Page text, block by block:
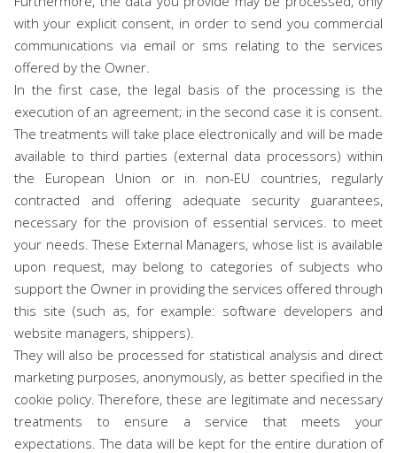
with your explicit consent, in order to send you commercial
communications via email or sms relating to the services
offered by the Owner.
In the first case, the legal basis of the processing is the
execution of an agreement; in the second case it is consent.
The treatments will take place electronically and will be made
available to third parties (external data processors) within
the European Union or in non-EU countries, regularly
contracted and offering adequate security guarantees,
necessary for the provision of essential services. to meet
your needs. These External Managers, whose list is available
upon request, may belong to categories of subjects who
support the Owner in providing the services offered through
this site (such as, for example: software developers and
website managers, shippers).
They will also be processed for statistical analysis and direct
marketing purposes, anonymously, as better specified in the
cookie policy. Therefore, these are legitimate and necessary
treatments to ensure a service that meets your
expectations. The data will be kept for the entire duration of